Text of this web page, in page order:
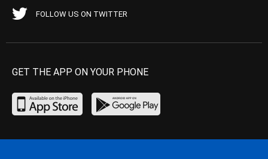
FOLLOW US ON TWITTER
GET THE APP ON YOUR PHONE